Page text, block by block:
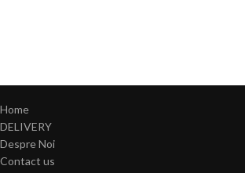
Home
DELIVERY
Despre Noi
Contact us